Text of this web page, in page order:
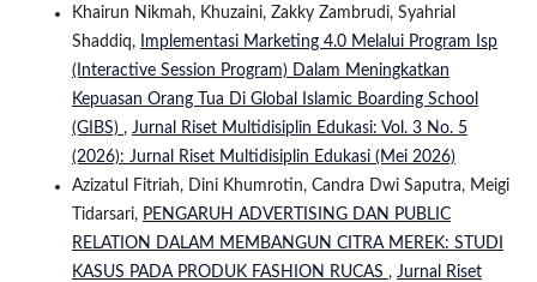
Khairun Nikmah, Khuzaini, Zakky Zambrudi, Syahrial
Shaddiq,
Implementasi Marketing 4.0 Melalui Program Isp
(Interactive Session Program) Dalam Meningkatkan
Kepuasan Orang Tua Di Global Islamic Boarding School
(GIBS) , Jurnal Riset Multidisiplin Edukasi: Vol. 3 No. 5
(2026): Jurnal Riset Multidisiplin Edukasi (Mei 2026)
Azizatul Fitriah, Dini Khumrotin, Candra Dwi Saputra, Meigi
Tidarsari, PENGARUH ADVERTISING DAN PUBLIC
RELATION DALAM MEMBANGUN CITRA MEREK: STUDI
KASUS PADA PRODUK FASHION RUCAS , Jurnal Riset